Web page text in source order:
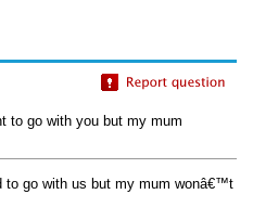
to go with you but my mum
to go with us but my mum wonâ€™t